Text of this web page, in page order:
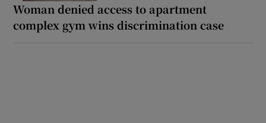
Woman denied access to apartment
complex gym wins discrimination case